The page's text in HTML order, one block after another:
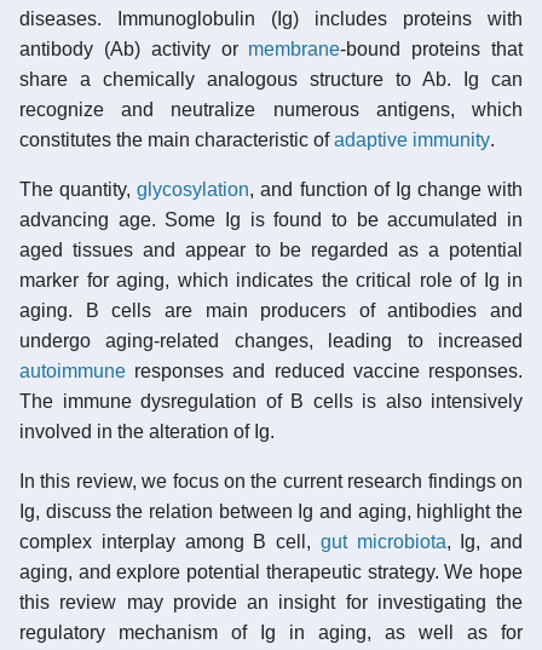
diseases. Immunoglobulin (Ig) includes proteins with
antibody (Ab) activity or membrane-bound proteins that
share a chemically analogous structure to Ab. Ig can
recognize and neutralize numerous antigens, which
constitutes the main characteristic ofadaptive immunity.
The quantity,glycosylation, and function of Ig change with
advancing age. Some Ig is found to be accumulated in
aged tissues and appear to be regarded as a potential
marker for aging, which indicates the critical role of Ig in
aging. B cells are main producers of antibodies and
undergo aging-related changes, leading to increased
autoimmune responses and reduced vaccine responses.
The immune dysregulation of B cells is also intensively
involved in the alteration of Ig.
In this review, we focus on the current research findings on
Ig, discuss the relation between Ig and aging, highlight the
complex interplay among B cell, gut microbiota, Ig, and
aging, and explore potential therapeutic strategy. We hope
this review may provide an insight for investigating the
regulatory mechanism of Ig in aging, as well as for